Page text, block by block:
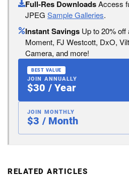
Full-Res DownloadsAccess
JPEG Sample Galleries.
Instant Savings Up to 20%
Moment, FJ Westcott, DxO,
Camera, and more!
BEST VALUE
JOIN ANNUALLY
$30 / Year
JOIN MONTHLY
$3 / Month
RELATED ARTICLES